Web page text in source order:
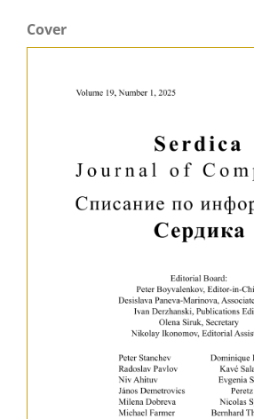
Cover